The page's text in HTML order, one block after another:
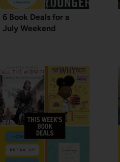
6 Book Deals for a
July Weekend